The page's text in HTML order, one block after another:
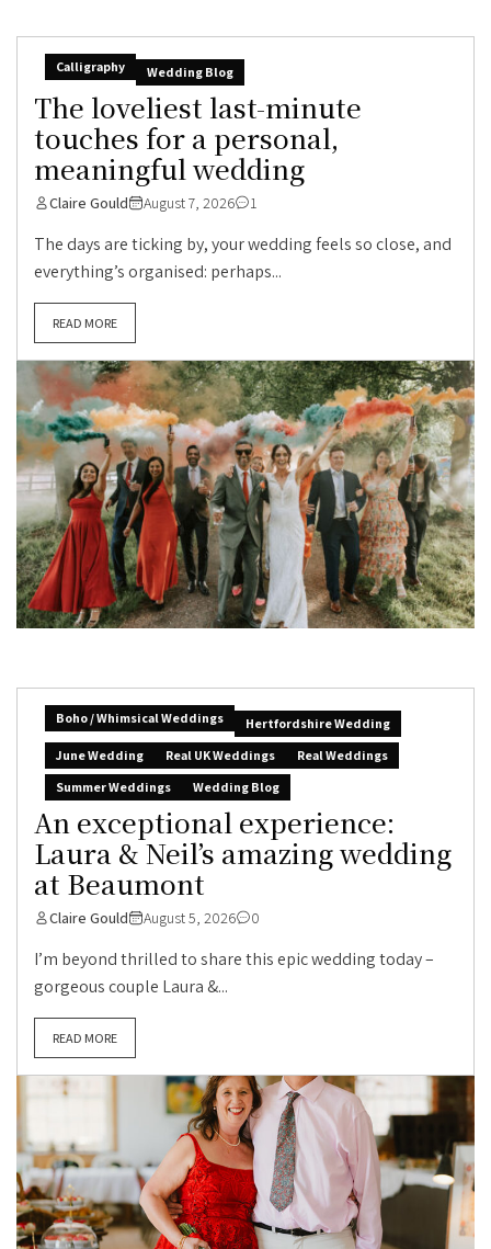
Calligraphy Wedding Blog
The loveliest last-minute
touches for a personal,
meaningful wedding
Claire Gould August 7, 2026 1
The days are ticking by, your wedding feels so close, and
everything’s organised: perhaps...
READ MORE
Boho / Whimsical Weddings
Hertfordshire Wedding
June Wedding
Real UK Weddings
Real Weddings
Summer Weddings
Wedding Blog
An exceptional experience:
Laura & Neil’s amazing wedding
at Beaumont
Claire Gould August 5, 2026 0
I’m beyond thrilled to share this epic wedding today –
gorgeous couple Laura &...
READ MORE